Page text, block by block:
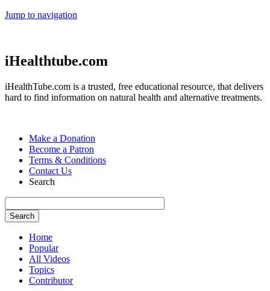
Jump to navigation
iHealthtube.com
iHealthTube.com is a trusted, free educational resource, that delivers
hard to find information on natural health and alternative treatments.
Make a Donation
Become a Patron
Terms & Conditions
Contact Us
Search
Home
Popular
All Videos
Topics
Contributor